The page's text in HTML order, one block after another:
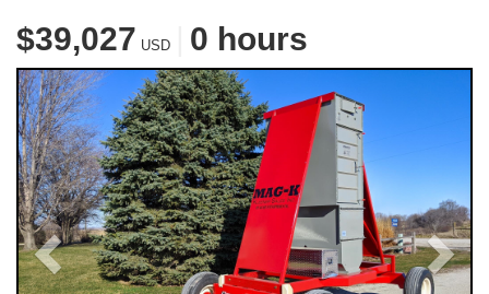
$39,027 USD 0 hours
Previous